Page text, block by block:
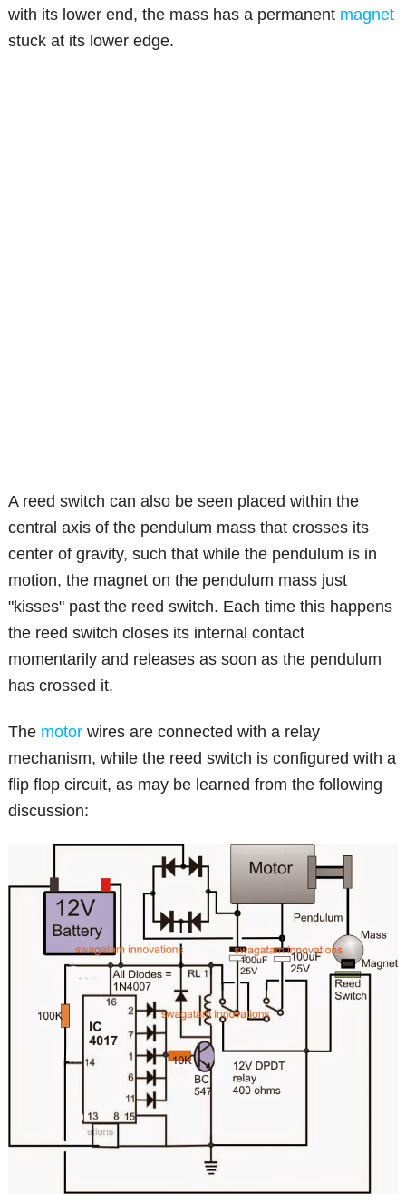
with its lower end, the mass has a permanent magnet
stuck at its lower edge.
A reed switch can also be seen placed within the
central axis of the pendulum mass that crosses its
center of gravity, such that while the pendulum is in
motion, the magnet on the pendulum mass just
"kisses" past the reed switch. Each time this happens
the reed switch closes its internal contact
momentarily and releases as soon as the pendulum
has crossed it.
The motor wires are connected with a relay
mechanism, while the reed switch is configured with a
flip flop circuit, as may be learned from the following
discussion: